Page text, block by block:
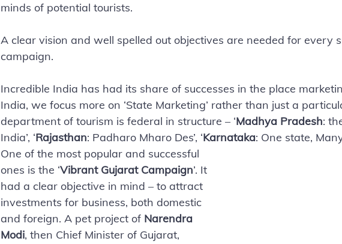
minds of potential tourists.
A clear vision and well spelled out objectives are needed for every
campaign.
Incredible India has had its share of successes in the place
India, we focus more on ‘State Marketing’ rather than just a
department of tourism is federal in structure – ‘Madhya Pradesh:
India’, ‘Rajasthan: Padharo Mharo Des’, ‘Karnataka: One state,
One of the most popular and successful
ones is the ‘Vibrant Gujarat Campaign’. It
had a clear objective in mind – to attract
investments for business, both domestic
and foreign. A pet project of Narendra
Modi, then Chief Minister of Gujarat,